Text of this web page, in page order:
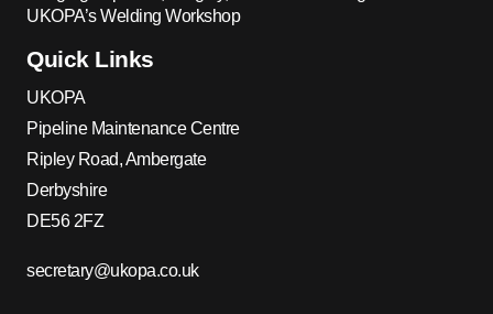
UKOPA’s Welding Workshop
Quick Links
UKOPA
Pipeline Maintenance Centre
Ripley Road, Ambergate
Derbyshire
DE56 2FZ
secretary@ukopa.co.uk